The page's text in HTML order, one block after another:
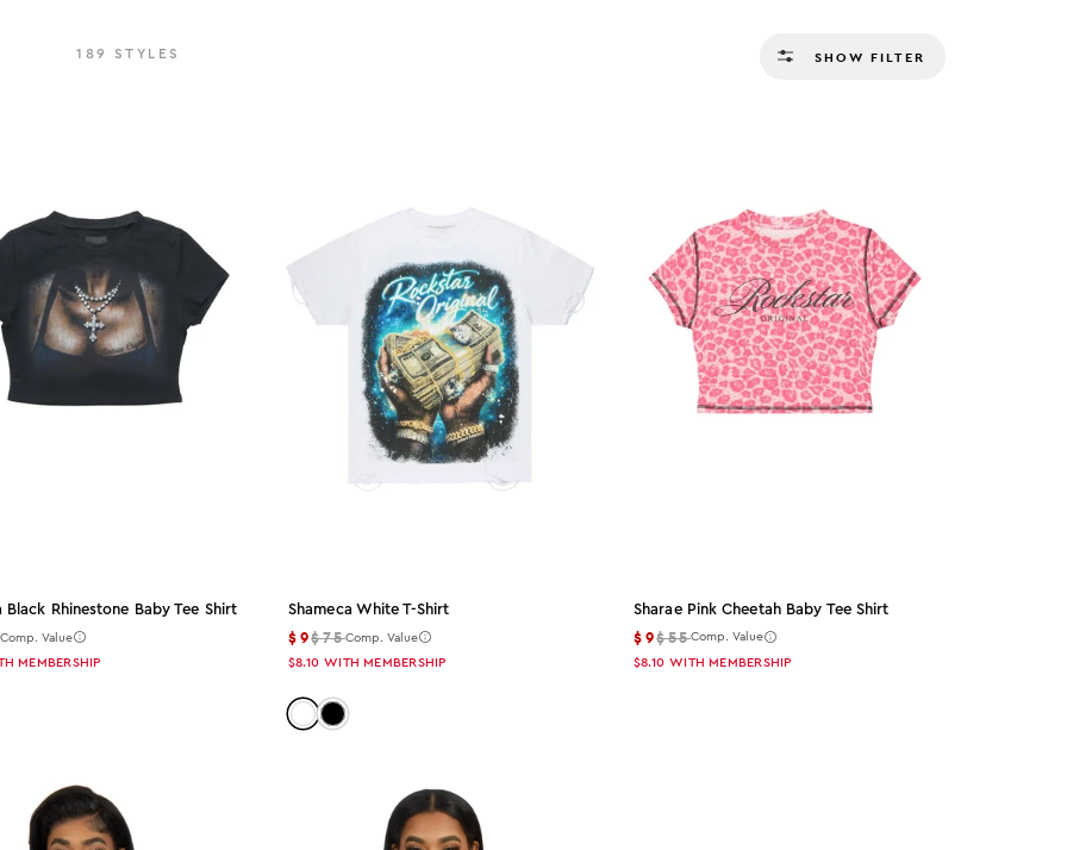
189 STYLES
Black Rhinestone Baby Tee Shirt
Comp. Value
MEMBERSHIP
Shameca White T-Shirt
$9$75Comp. Value
$8.10 WITH MEMBERSHIP
Color: white
Color: black
Sharae Pink Cheetah Baby Tee Shirt
$9$55Comp. Value
$8.10 WITH MEMBERSHIP